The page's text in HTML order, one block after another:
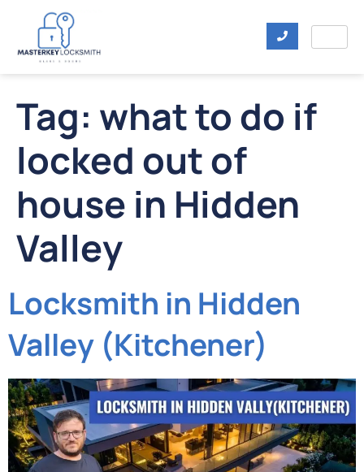
Tag: what to do if
locked out of
house in Hidden
Valley
Locksmith in Hidden
Valley (Kitchener)